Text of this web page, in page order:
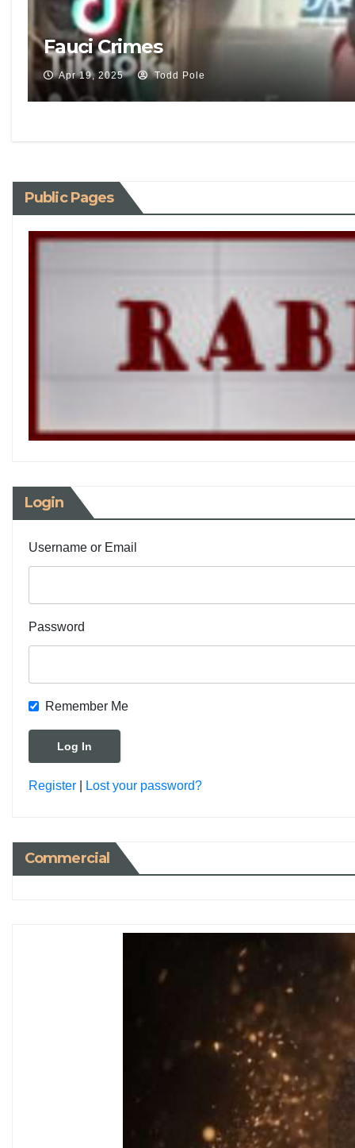
Fauci Crimes
Apr 19, 2025 Todd Pole
Public Pages
Login
Username or Email
Password
Remember Me
Register Lost your password?
Commercial